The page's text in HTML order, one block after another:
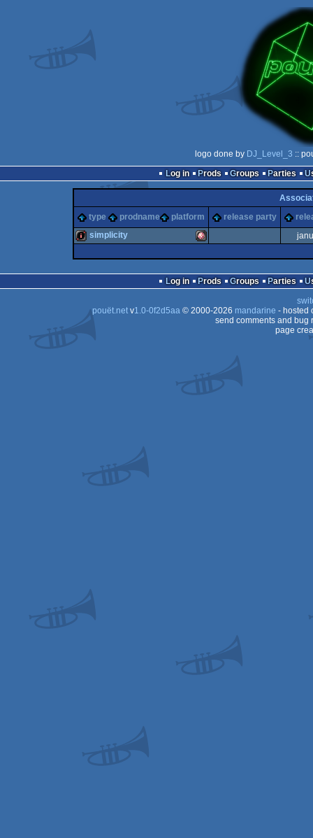
logo done by DJ_Level_3 ::
Log in
Prods Groups Parties
type
prodname platform release party
simplicity
Log in Prods Groups Parties
pouët.netv1.0-0f2d5aa© 2000-2026 mandarine - hosted
send comments and bug
page